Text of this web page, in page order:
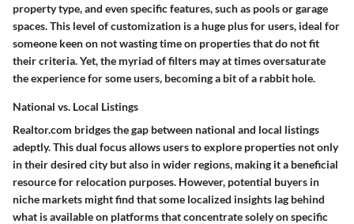
property type, and even specific features, such as pools or garage
spaces. This level of customization is a huge plus for users, ideal for
someone keen on not wasting time on properties that do not fit
their criteria. Yet, the myriad of filters may at times oversaturate
the experience for some users, becoming a bit of a rabbit hole.
National vs. Local Listings
Realtor.com bridges the gap between national and local listings
adeptly. This dual focus allows users to explore properties not only
in their desired city but also in wider regions, making it a beneficial
resource for relocation purposes. However, potential buyers in
niche markets might find that some localized insights lag behind
what is available on platforms that concentrate solely on specific